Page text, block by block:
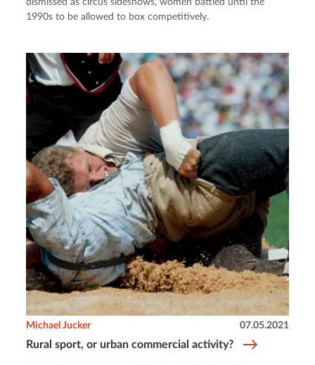
1990s to be allowed to box competitively.
Rural sport, or urban commercial activity?
Michael Jucker 07.05.2021